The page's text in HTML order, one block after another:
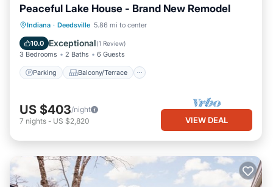
Peaceful Lake House - Brand New Remodel
Indiana · Deedsville 5.86 mi to center
10.0 Exceptional(1 Review)
3 Bedrooms 2 Baths 6 Guests
Parking Balcony/Terrace
Parking Balcony/Terrace
Air Conditioner
US $403/night
7 nights - US $2,820 VIEW DEAL